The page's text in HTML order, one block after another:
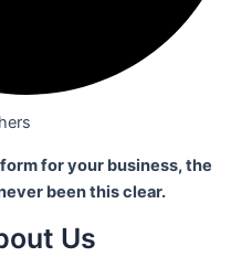
for your business,the
been this clear.
Us